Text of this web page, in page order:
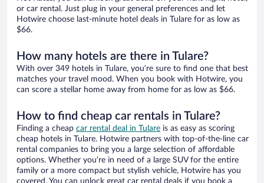
or car rental. Just plug in your general preferences and let
Hotwire choose last-minute hotel deals in Tulare for as low as
$66.
How many hotels are there in Tulare?
With over 349 hotels in Tulare, you’re sure to find one that best
matches your travel mood. When you book with Hotwire, you
can score a stellar home away from home for as low as $66.
How to find cheap car rentals in Tulare?
Finding a cheap car rental deal in Tulare is as easy as scoring
cheap hotels in Tulare. Hotwire partners with top-of-the-line car
rental companies to bring you a large selection of affordable
options. Whether you’re in need of a large SUV for the entire
family or a more compact but stylish vehicle, Hotwire has you